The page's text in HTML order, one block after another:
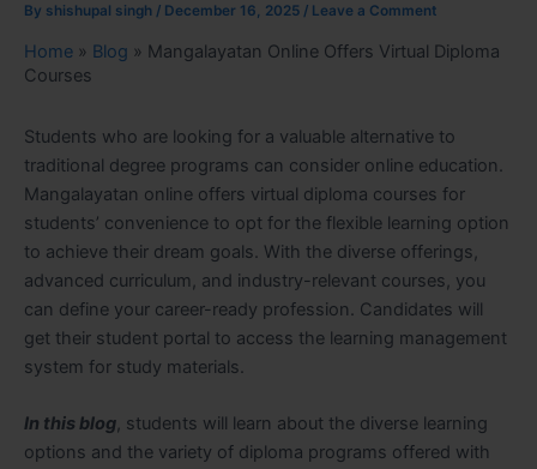
By shishupal singh / December 16, 2025 / Leave a Comment
Home » Blog » Mangalayatan Online Offers Virtual Diploma
Courses
Students who are looking for a valuable alternative to
traditional degree programs can consider online education.
Mangalayatan online offers virtual diploma courses for
students’ convenience to opt for the flexible learning option
to achieve their dream goals. With the diverse offerings,
advanced curriculum, and industry-relevant courses, you
can define your career-ready profession. Candidates will
get their student portal to access the learning management
system for study materials.
In this blog, students will learn about the diverse learning
options and the variety of diploma programs offered with